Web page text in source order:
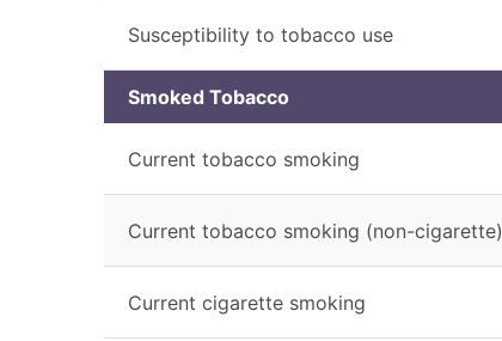
Susceptibility to tobacco use
Smoked Tobacco
Current tobacco smoking
Current tobacco smoking (non-cigarette)
Current cigarette smoking